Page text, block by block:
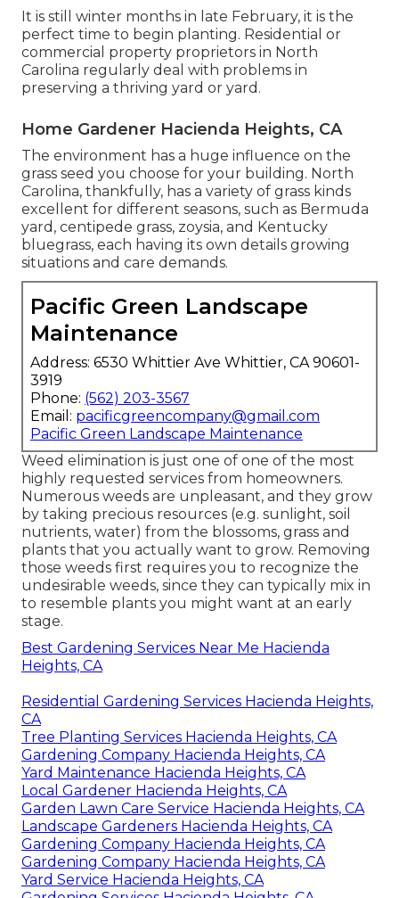
It is still winter months in late February, it is the
perfect time to begin planting. Residential or
commercial property proprietors in North
Carolina regularly deal with problems in
preserving a thriving yard or yard.
Home Gardener Hacienda Heights, CA
The environment has a huge influence on the
grass seed you choose for your building. North
Carolina, thankfully, has a variety of grass kinds
excellent for different seasons, such as Bermuda
yard, centipede grass, zoysia, and Kentucky
bluegrass, each having its own details growing
situations and care demands.
Pacific Green Landscape
Maintenance
Address: 6530 Whittier Ave Whittier, CA 90601-
3919
Phone: (562) 203-3567
Email: pacificgreencompany@gmail.com
Pacific Green Landscape Maintenance
Weed elimination is just one of one of the most
highly requested services from homeowners.
Numerous weeds are unpleasant, and they grow
by taking precious resources (e.g. sunlight, soil
nutrients, water) from the blossoms, grass and
plants that you actually want to grow. Removing
those weeds first requires you to recognize the
undesirable weeds, since they can typically mix in
to resemble plants you might want at an early
stage.
Best Gardening Services Near Me Hacienda
Heights, CA
Residential Gardening Services Hacienda Heights,
CA
Tree Planting Services Hacienda Heights, CA
Gardening Company Hacienda Heights, CA
Yard Maintenance Hacienda Heights, CA
Local Gardener Hacienda Heights, CA
Garden Lawn Care Service Hacienda Heights, CA
Landscape Gardeners Hacienda Heights, CA
Gardening Company Hacienda Heights, CA
Gardening Company Hacienda Heights, CA
Yard Service Hacienda Heights, CA